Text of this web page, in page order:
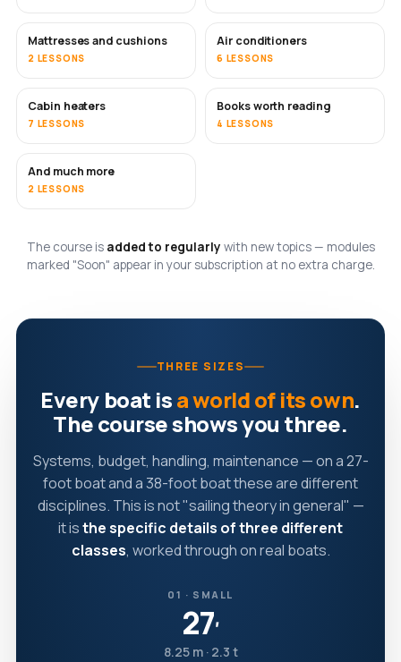
Mattresses and cushions
2 LESSONS
SOON
Air conditioners
6 LESSONS
SOON
Cabin heaters
7 LESSONS
SOON
Books worth reading
4 LESSONS
SOON
And much more
2 LESSONS
The course is added to regularly with new topics — modules
marked "Soon" appear in your subscription at no extra charge.
THREE SIZES
Every boat isa world of its own.
The course shows you three.
Systems, budget, handling, maintenance — on a 27-
foot boat and a 38-foot boat these are different
disciplines. This is not "sailing theory in general" —
it isthe specific details of three different
classes, worked through on real boats.
01 · SMALL
27′
8.25 m · 2.3 t